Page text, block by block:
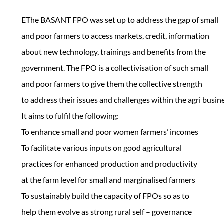
EThe BASANT FPO was set up to address the gap of small
and poor farmers to access markets, credit, information
about new technology, trainings and benefits from the
government. The FPO is a collectivisation of such small
and poor farmers to give them the collective strength
to address their issues and challenges within the agri
It aims to fulfil the following:
To enhance small and poor women farmers’ incomes
To facilitate various inputs on good agricultural
practices for enhanced production and productivity
at the farm level for small and marginalised farmers
To sustainably build the capacity of FPOs so as to
help them evolve as strong rural self – governance